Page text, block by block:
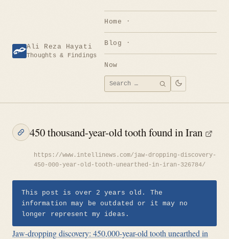
Ali Reza Hayati
Thoughts & Findings
Home
Blog
Now
Search
for:
SEARCH
450 thousand-year-old tooth found in Iran
https://www.intellinews.com/jaw-dropping-discovery-
450-000-year-old-tooth-unearthed-in-iran-326784/
This post is over 2 years old. The
information may be outdated or it may no
longer represent my ideas.
Jaw-dropping discovery: 450,000-year-old tooth unearthed in